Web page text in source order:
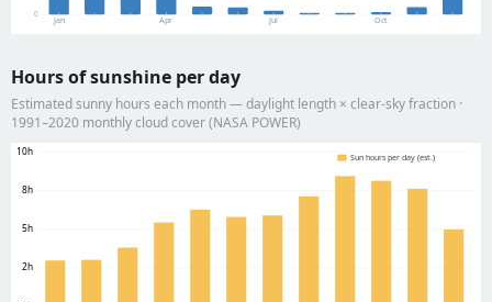
0
Jan Apr Jul Oct
Hours of sunshine per day
Estimated sunny hours each month — daylight length × clear-sky fraction ·
1991–2020 monthly cloud cover (NASA POWER)
2h
5h
8h
10h
Sun hours per day (est.)